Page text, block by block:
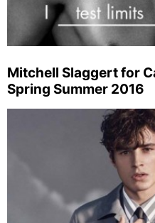
Mitchell Slaggert for
Spring Summer 2016